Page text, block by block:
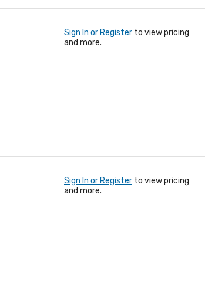
Sign In or Register to view pricing
and more.
Sign In or Register to view pricing
and more.